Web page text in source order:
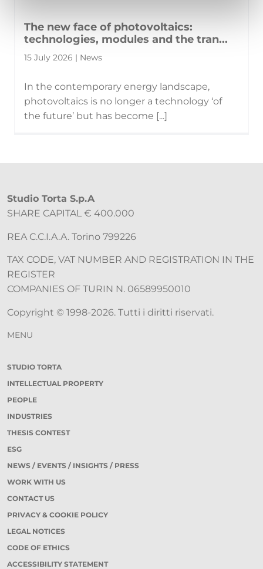
The new face of photovoltaics:
technologies, modules and the tran...
15 July 2026 | News
In the contemporary energy landscape,
photovoltaics is no longer a technology ‘of
the future’ but has become [...]
Studio Torta S.p.A
SHARE CAPITAL € 400.000
REA C.C.I.A.A. Torino 799226
TAX CODE, VAT NUMBER AND REGISTRATION IN THE
REGISTER
COMPANIES OF TURIN N. 06589950010
Copyright © 1998-2026. Tutti i diritti riservati.
MENU
STUDIO TORTA
INTELLECTUAL PROPERTY
PEOPLE
INDUSTRIES
THESIS CONTEST
ESG
NEWS / EVENTS / INSIGHTS / PRESS
WORK WITH US
CONTACT US
PRIVACY & COOKIE POLICY
LEGAL NOTICES
CODE OF ETHICS
ACCESSIBILITY STATEMENT